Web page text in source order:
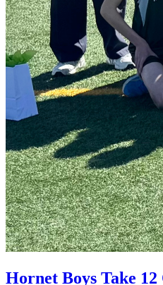
Hornet Boys Take 12